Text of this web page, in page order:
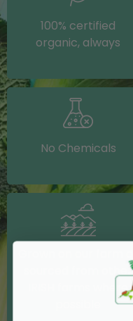
100% certified
organic, always
No Chemicals
sourced from other
IRISH farms where